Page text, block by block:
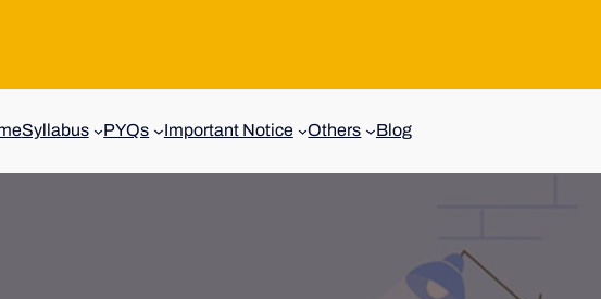
Syllabus PYQs Important Notice Others Blog